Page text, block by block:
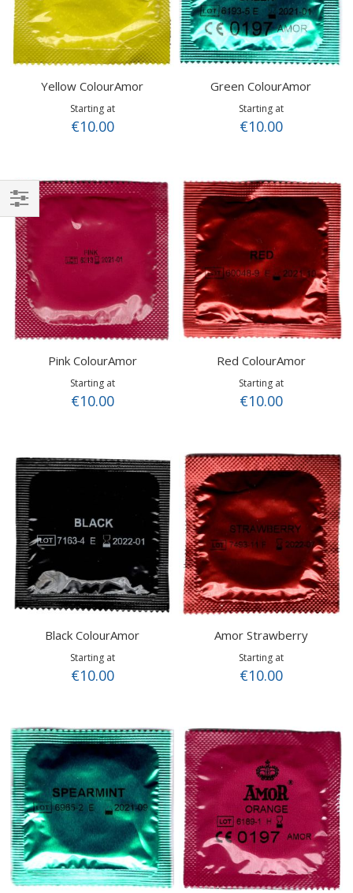
Yellow ColourAmor
Starting at
€10.00
Green ColourAmor
Starting at
€10.00
Pink ColourAmor
Starting at
€10.00
Red ColourAmor
Starting at
€10.00
Black ColourAmor
Starting at
€10.00
Amor Strawberry
Starting at
€10.00
Shop
By